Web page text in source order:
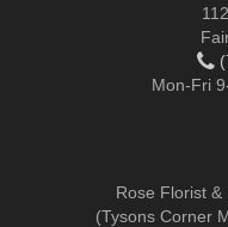
Mon-Fri
Rose Florist
(Tysons Corner